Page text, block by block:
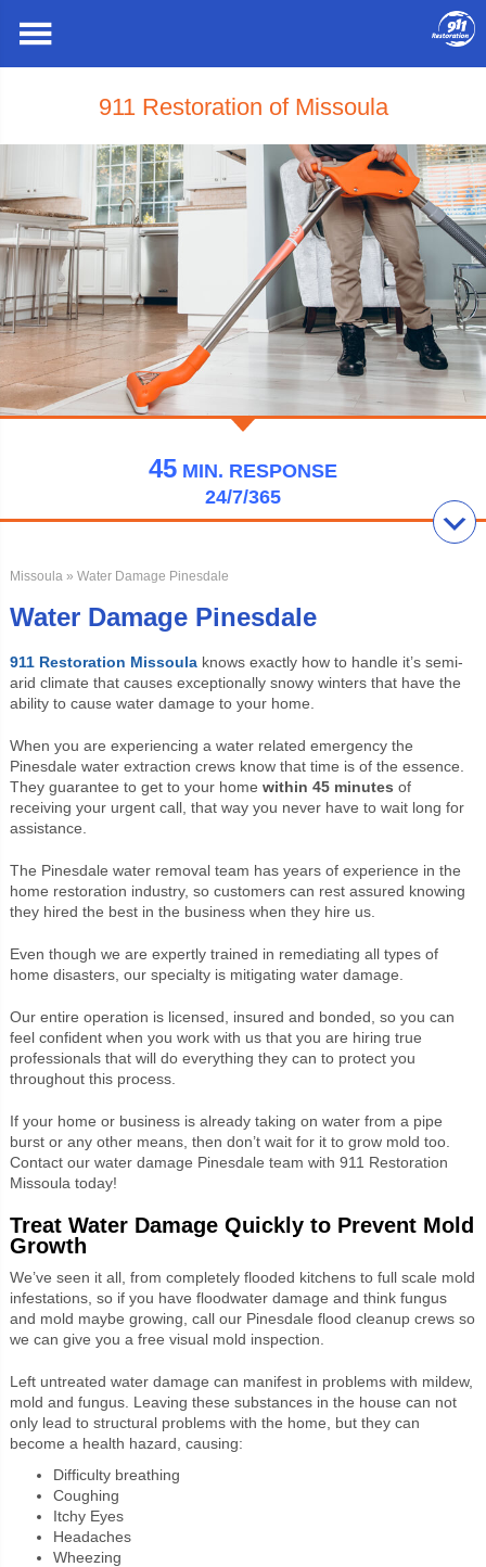
911 Restoration of Missoula
45 MIN. RESPONSE
24/7/365
Missoula» Water Damage Pinesdale
Water Damage Pinesdale
911 Restoration Missoula knows exactly how to handle it’s semi-
arid climate that causes exceptionally snowy winters that have the
ability to cause water damage to your home.
When you are experiencing a water related emergency the
Pinesdale water extraction crews know that time is of the essence.
They guarantee to get to your home within 45 minutes of
receiving your urgent call, that way you never have to wait long for
assistance.
The Pinesdale water removal team has years of experience in the
home restoration industry, so customers can rest assured knowing
they hired the best in the business when they hire us.
Even though we are expertly trained in remediating all types of
home disasters, our specialty is mitigating water damage.
Our entire operation is licensed, insured and bonded, so you can
feel confident when you work with us that you are hiring true
professionals that will do everything they can to protect you
throughout this process.
If your home or business is already taking on water from a pipe
burst or any other means, then don’t wait for it to grow mold too.
Contact our water damage Pinesdale team with 911 Restoration
Missoula today!
Treat Water Damage Quickly to Prevent Mold
Growth
We’ve seen it all, from completely flooded kitchens to full scale mold
infestations, so if you have floodwater damage and think fungus
and mold maybe growing, call our Pinesdale flood cleanup crews so
we can give you a free visual mold inspection.
Left untreated water damage can manifest in problems with mildew,
mold and fungus. Leaving these substances in the house can not
only lead to structural problems with the home, but they can
become a health hazard, causing:
Difficulty breathing
Coughing
Itchy Eyes
Headaches
Wheezing